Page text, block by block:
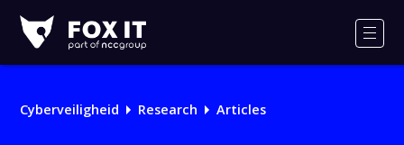
IT
Logo
Cyberveiligheid Research Articles